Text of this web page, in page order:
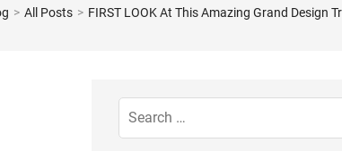
> All Posts > FIRST LOOK At This Amazing Grand Design
Search
for: